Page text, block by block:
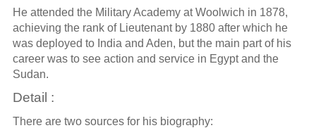
He attended the Military Academy at Woolwich in 1878,
achieving the rank of Lieutenant by 1880 after which he
was deployed to India and Aden, but the main part of his
career was to see action and service in Egypt and the
Sudan.
Detail :
There are two sources for his biography: